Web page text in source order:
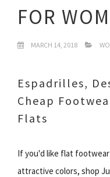
FOR
MARCH 14, 2018
Espadrilles,
Cheap
Flats
If you'd like flat
attractive colors, shop